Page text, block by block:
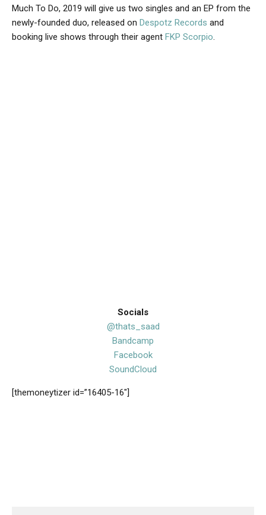
Much To Do, 2019 will give us two singles and an EP from the
newly-founded duo, released on Despotz Records and
booking live shows through their agent FKP Scorpio
Socials
@thats_saad
Bandcamp
Facebook
SoundCloud
[themoneytizer id=”16405-16″]